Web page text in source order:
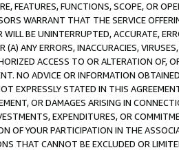
FEATURES, FUNCTIONS, SCOPE, OR
WARRANT THAT THE SERVICE
BE UNINTERRUPTED, ACCURATE,
(A) ANY ERRORS, INACCURACIES,
ACCESS TO OR ALTERATION OF,
NO ADVICE OR INFORMATION
EXPRESSLY STATED IN THIS
OR DAMAGES ARISING IN
EXPENDITURES, OR
OF YOUR PARTICIPATION IN THE
THAT CANNOT BE EXCLUDED OR